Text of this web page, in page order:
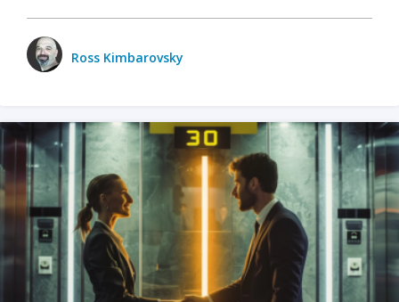
Ross Kimbarovsky